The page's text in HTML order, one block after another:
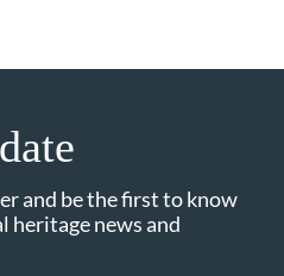
and be the first to know
heritage news and